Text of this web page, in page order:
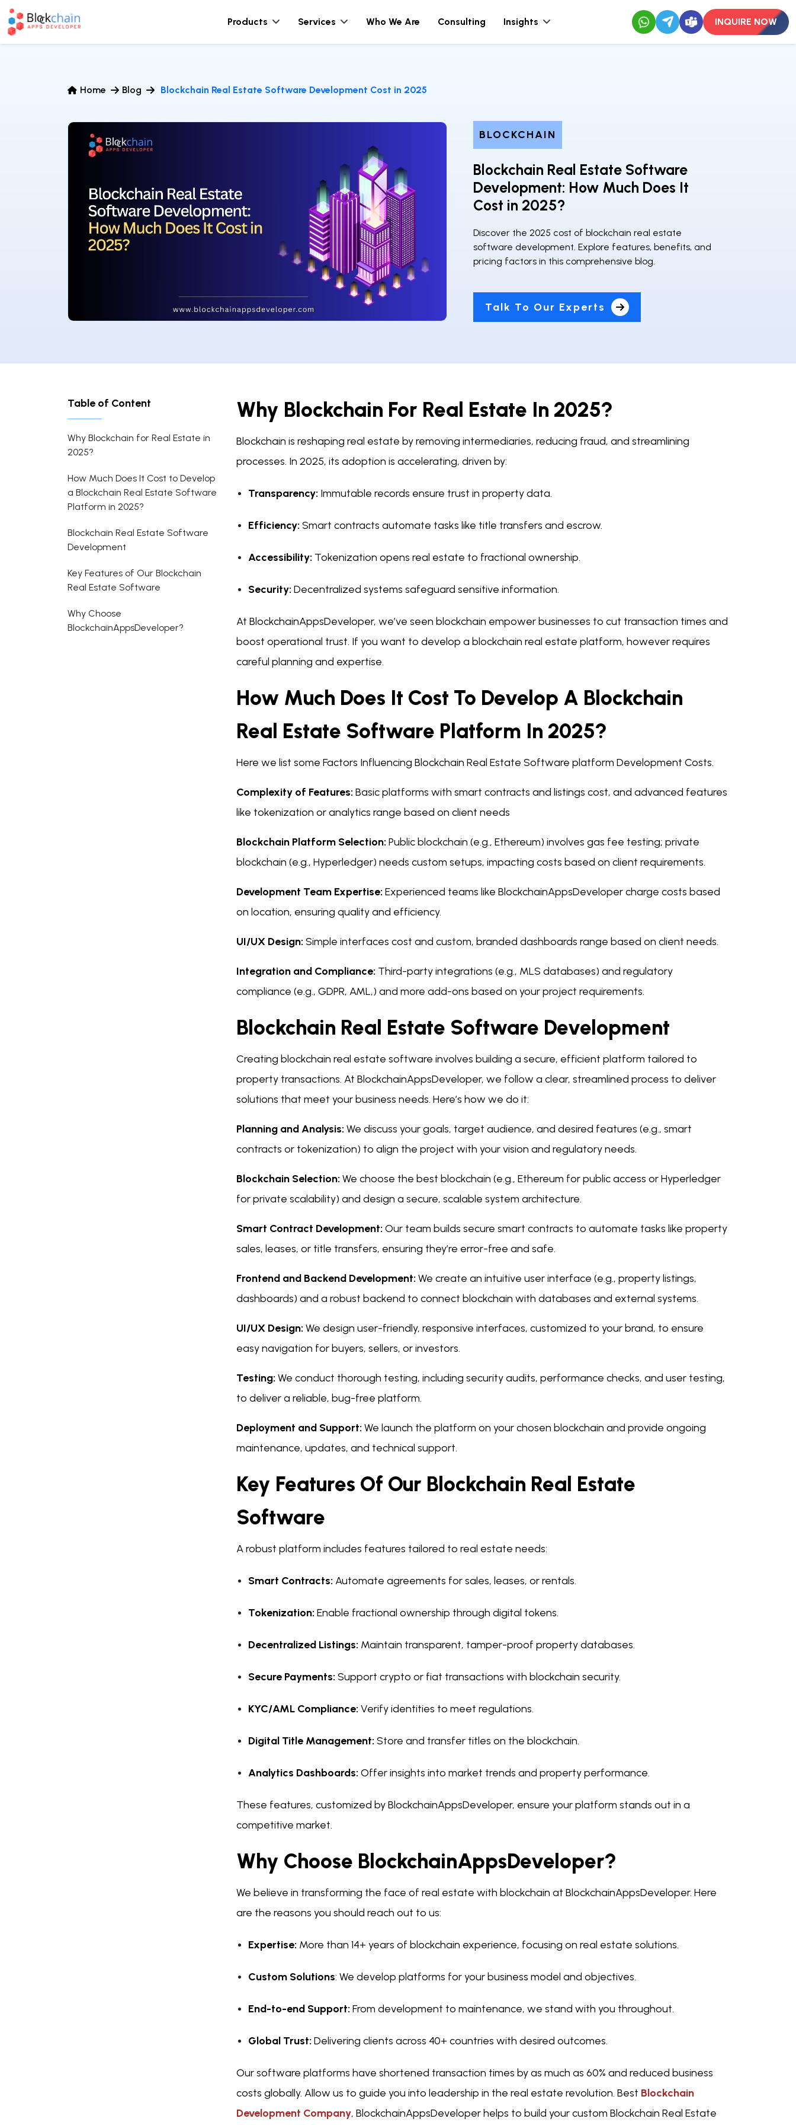
Home Blog Blockchain Real Estate Software Development Cost in 2025
BLOCKCHAIN
Blockchain Real Estate Software
Development: How Much Does It
Cost in 2025?
Discover the 2025 cost of blockchain real estate
software development. Explore features, benefits, and
pricing factors in this comprehensive blog.
Talk To Our Experts
Table of Content
Why Blockchain for Real Estate in
2025?
How Much Does It Cost to Develop
a Blockchain Real Estate Software
Platform in 2025?
Blockchain Real Estate Software
Development
Key Features of Our Blockchain
Real Estate Software
Why Choose
BlockchainAppsDeveloper?
Why Blockchain For Real Estate In 2025?
Blockchain is reshaping real estate by removing intermediaries, reducing fraud, and streamlining
processes. In 2025, its adoption is accelerating, driven by:
Transparency: Immutable records ensure trust in property data.
Efficiency: Smart contracts automate tasks like title transfers and escrow.
Accessibility: Tokenization opens real estate to fractional ownership.
Security: Decentralized systems safeguard sensitive information.
At BlockchainAppsDeveloper, we’ve seen blockchain empower businesses to cut transaction times and
boost operational trust. If you want to develop a blockchain real estate platform, however requires
careful planning and expertise.
How Much Does It Cost To Develop A Blockchain
Real Estate Software Platform In 2025?
Here we list some Factors Influencing Blockchain Real Estate Software platform Development Costs.
Complexity of Features: Basic platforms with smart contracts and listings cost, and advanced features
like tokenization or analytics range based on client needs
Blockchain Platform Selection: Public blockchain (e.g., Ethereum) involves gas fee testing; private
blockchain (e.g., Hyperledger) needs custom setups, impacting costs based on client requirements.
Development Team Expertise: Experienced teams like BlockchainAppsDeveloper charge costs based
on location, ensuring quality and efficiency.
UI/UX Design: Simple interfaces cost and custom, branded dashboards range based on client needs.
Integration and Compliance: Third-party integrations (e.g., MLS databases) and regulatory
compliance (e.g., GDPR, AML,) and more add-ons based on your project requirements.
Blockchain Real Estate Software Development
Creating blockchain real estate software involves building a secure, efficient platform tailored to
property transactions. At BlockchainAppsDeveloper, we follow a clear, streamlined process to deliver
solutions that meet your business needs. Here’s how we do it:
Planning and Analysis: We discuss your goals, target audience, and desired features (e.g., smart
contracts or tokenization) to align the project with your vision and regulatory needs.
Blockchain Selection: We choose the best blockchain (e.g., Ethereum for public access or Hyperledger
for private scalability) and design a secure, scalable system architecture.
Smart Contract Development: Our team builds secure smart contracts to automate tasks like property
sales, leases, or title transfers, ensuring they’re error-free and safe.
Frontend and Backend Development: We create an intuitive user interface (e.g., property listings,
dashboards) and a robust backend to connect blockchain with databases and external systems.
UI/UX Design: We design user-friendly, responsive interfaces, customized to your brand, to ensure
easy navigation for buyers, sellers, or investors.
Testing: We conduct thorough testing, including security audits, performance checks, and user testing,
to deliver a reliable, bug-free platform.
Deployment and Support: We launch the platform on your chosen blockchain and provide ongoing
maintenance, updates, and technical support.
Key Features Of Our Blockchain Real Estate
Software
A robust platform includes features tailored to real estate needs:
Smart Contracts: Automate agreements for sales, leases, or rentals.
Tokenization: Enable fractional ownership through digital tokens.
Decentralized Listings: Maintain transparent, tamper-proof property databases.
Secure Payments: Support crypto or fiat transactions with blockchain security.
KYC/AML Compliance: Verify identities to meet regulations.
Digital Title Management: Store and transfer titles on the blockchain.
Analytics Dashboards: Offer insights into market trends and property performance.
These features, customized by BlockchainAppsDeveloper, ensure your platform stands out in a
competitive market.
Why Choose BlockchainAppsDeveloper?
We believe in transforming the face of real estate with blockchain at BlockchainAppsDeveloper. Here
are the reasons you should reach out to us:
Expertise: More than 14+ years of blockchain experience, focusing on real estate solutions.
Custom Solutions: We develop platforms for your business model and objectives.
End-to-end Support: From development to maintenance, we stand with you throughout.
Global Trust: Delivering clients across 40+ countries with desired outcomes.
Our software platforms have shortened transaction times by as much as 60% and reduced business
costs globally. Allow us to guide you into leadership in the real estate revolution. Best Blockchain
Development Company, BlockchainAppsDeveloper helps to build your custom Blockchain Real Estate
Products Services Who We Are Consulting Insights INQUIRE NOW